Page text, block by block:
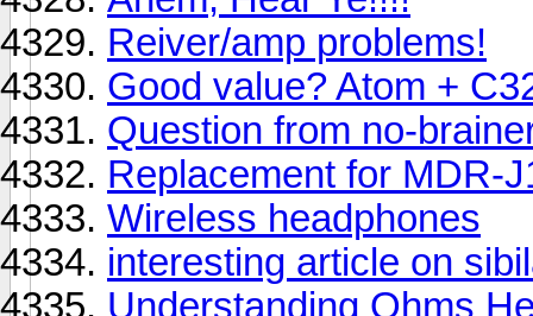
Reiver/amp problems!
Good value? Atom +
Question from no-
Replacement for MDR-
Wireless headphones
interesting article on
Understanding Ohms